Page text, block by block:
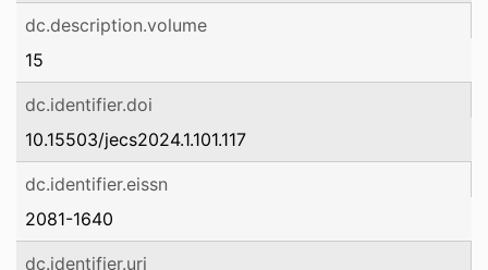
dc.description.volume
15
dc.identifier.doi
10.15503/jecs2024.1.101.117
dc.identifier.eissn
2081-1640
dc.identifier.uri